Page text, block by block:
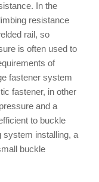
In the
resistance
rail, so
is often used to
of
fastener system
fastener, in other
and a
to buckle
system installing, a
buckle